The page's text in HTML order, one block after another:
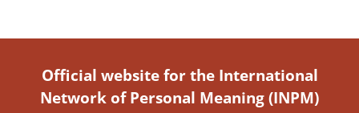
Official website for the International
Network of Personal Meaning (INPM)